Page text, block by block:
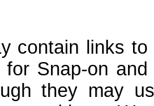
contain links
Snap-on
they may